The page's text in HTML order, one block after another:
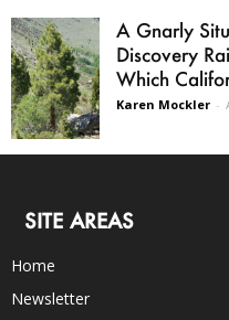
A Gnarly
Discovery
Which
Karen Mockler -
SITE AREAS
Home
Newsletter